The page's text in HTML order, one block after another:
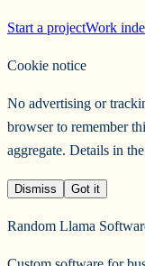
Start a projectWork
Cookie notice
No advertising or
browser to remember
aggregate. Details in the
Dismiss Got it
Random Llama